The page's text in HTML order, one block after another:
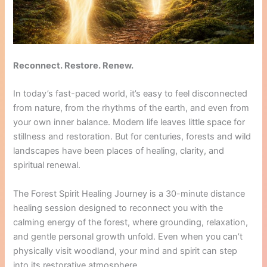
Reconnect. Restore. Renew.
In today’s fast-paced world, it’s easy to feel disconnected
from nature, from the rhythms of the earth, and even from
your own inner balance. Modern life leaves little space for
stillness and restoration. But for centuries, forests and wild
landscapes have been places of healing, clarity, and
spiritual renewal.
The Forest Spirit Healing Journey is a 30-minute distance
healing session designed to reconnect you with the
calming energy of the forest, where grounding, relaxation,
and gentle personal growth unfold. Even when you can’t
physically visit woodland, your mind and spirit can step